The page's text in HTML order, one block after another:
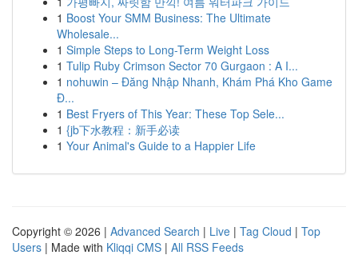
1 Boost Your SMM Business: The Ultimate
Wholesale...
1 Simple Steps to Long-Term Weight Loss
1 Tulip Ruby Crimson Sector 70 Gurgaon : A I...
1 nohuwin – Đăng Nhập Nhanh, Khám Phá Kho Game
Đ...
1 Best Fryers of This Year: These Top Sele...
1 {jb下水教程：新手必读
1 Your Animal's Guide to a Happier Life
Copyright © 2026 | Advanced Search | Live | Tag Cloud | Top
Users | Made with Kliqqi CMS | All RSS Feeds